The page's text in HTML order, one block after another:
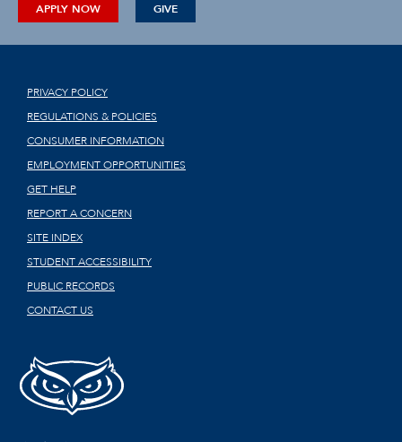
APPLY NOW GIVE
PRIVACY POLICY
REGULATIONS & POLICIES
CONSUMER INFORMATION
EMPLOYMENT OPPORTUNITIES
GET HELP
REPORT A CONCERN
SITE INDEX
STUDENT ACCESSIBILITY
PUBLIC RECORDS
CONTACT US